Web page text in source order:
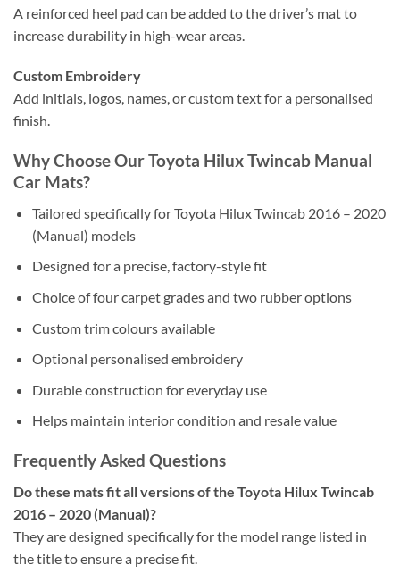
A reinforced heel pad can be added to the driver’s mat to
increase durability in high-wear areas.
Custom Embroidery
Add initials, logos, names, or custom text for a personalised
finish.
Why Choose Our Toyota Hilux Twincab Manual
Car Mats?
Tailored specifically for Toyota Hilux Twincab 2016 – 2020
(Manual) models
Designed for a precise, factory-style fit
Choice of four carpet grades and two rubber options
Custom trim colours available
Optional personalised embroidery
Durable construction for everyday use
Helps maintain interior condition and resale value
Frequently Asked Questions
Do these mats fit all versions of the Toyota Hilux Twincab
2016 – 2020 (Manual)?
They are designed specifically for the model range listed in
the title to ensure a precise fit.